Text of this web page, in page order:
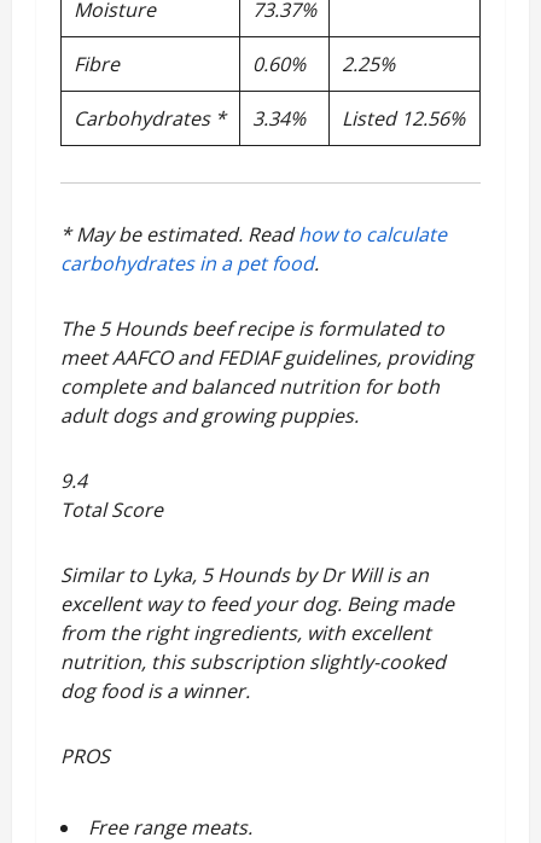
Moisture 73.37%
Fibre 0.60% 2.25%
Carbohydrates * 3.34% Listed 12.56%
* May be estimated. Readhow to calculate
carbohydrates in a pet food.
The 5 Hounds beef recipe is formulated to
meet AAFCO and FEDIAF guidelines, providing
complete and balanced nutrition for both
adult dogs and growing puppies.
9.4
Total Score
Similar to Lyka, 5 Hounds by Dr Will is an
excellent way to feed your dog. Being made
from the right ingredients, with excellent
nutrition, this subscription slightly-cooked
dog food is a winner.
PROS
Free range meats.